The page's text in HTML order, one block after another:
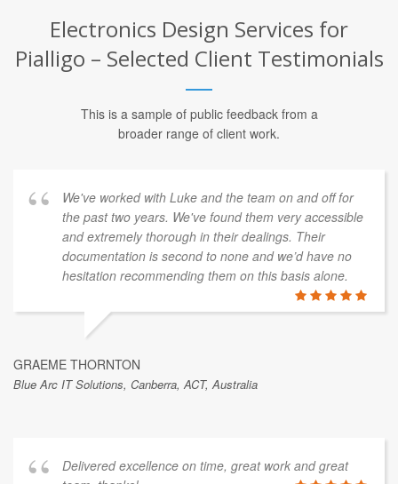
Electronics Design Services for
Pialligo – Selected Client Testimonials
This is a sample of public feedback from a
broader range of client work.
We've worked with Luke and the team on and off for
the past two years. We've found them very accessible
and extremely thorough in their dealings. Their
documentation is second to none and we’d have no
hesitation recommending them on this basis alone.
GRAEME THORNTON
Blue Arc IT Solutions, Canberra, ACT, Australia
Delivered excellence on time, great work and great